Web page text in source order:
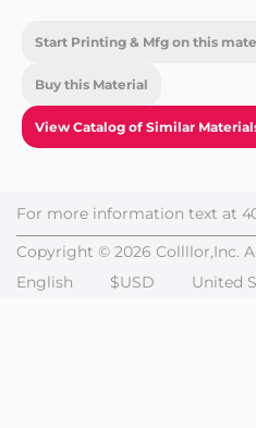
Start Printing & Mfg on this
Buy this Material
View Catalog of Similar
For more information text at
Copyright © 2026 Collllor,Inc.
English
$USD United